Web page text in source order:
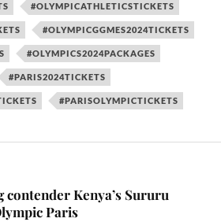
#OLYMPICATHLETICSTICKETS
#OLYMPICGGMES2024TICKETS
#OLYMPICS2024PACKAGES
#PARIS2024TICKETS
#PARISOLYMPICTICKETS
contender Kenya’s Sururu
Paris